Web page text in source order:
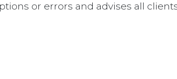
or errors and advises all